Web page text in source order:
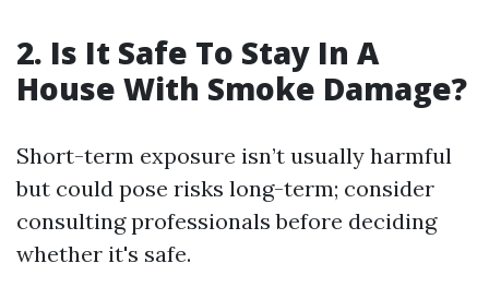
2. Is It Safe To Stay In A
House With Smoke Damage?
Short-term exposure isn’t usually harmful
but could pose risks long-term; consider
consulting professionals before deciding
whether it's safe.